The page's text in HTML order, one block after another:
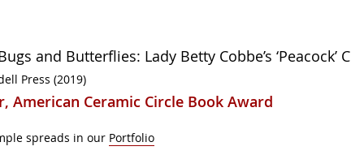
and Butterflies: Lady Betty Cobbe’s ‘Peacock’
Press (2019)
American Ceramic Circle Book Award
spreads in our Portfolio